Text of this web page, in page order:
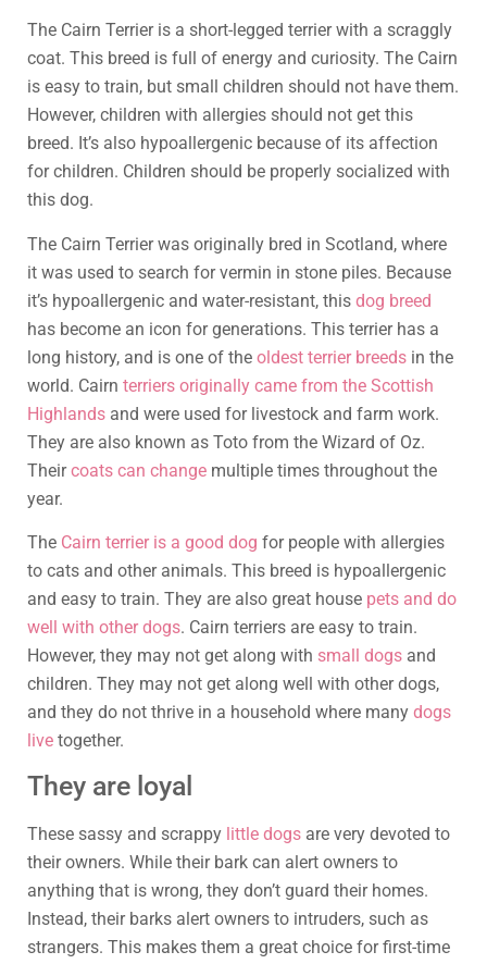
The Cairn Terrier is a short-legged terrier with a scraggly
coat. This breed is full of energy and curiosity. The Cairn
is easy to train, but small children should not have them.
However, children with allergies should not get this
breed. It’s also hypoallergenic because of its affection
for children. Children should be properly socialized with
this dog.
The Cairn Terrier was originally bred in Scotland, where
it was used to search for vermin in stone piles. Because
it’s hypoallergenic and water-resistant, this dog breed
has become an icon for generations. This terrier has a
long history, and is one of the oldest terrier breeds in the
world. Cairn terriers originally came from the Scottish
Highlands and were used for livestock and farm work.
They are also known as Toto from the Wizard of Oz.
Theircoats can change multiple times throughout the
year.
The Cairn terrier is a good dog for people with allergies
to cats and other animals. This breed is hypoallergenic
and easy to train. They are also great house pets and do
well with other dogs. Cairn terriers are easy to train.
However, they may not get along with small dogs and
children. They may not get along well with other dogs,
and they do not thrive in a household where many dogs
live together.
They are loyal
These sassy and scrappy little dogs are very devoted to
their owners. While their bark can alert owners to
anything that is wrong, they don’t guard their homes.
Instead, their barks alert owners to intruders, such as
strangers. This makes them a great choice for first-time